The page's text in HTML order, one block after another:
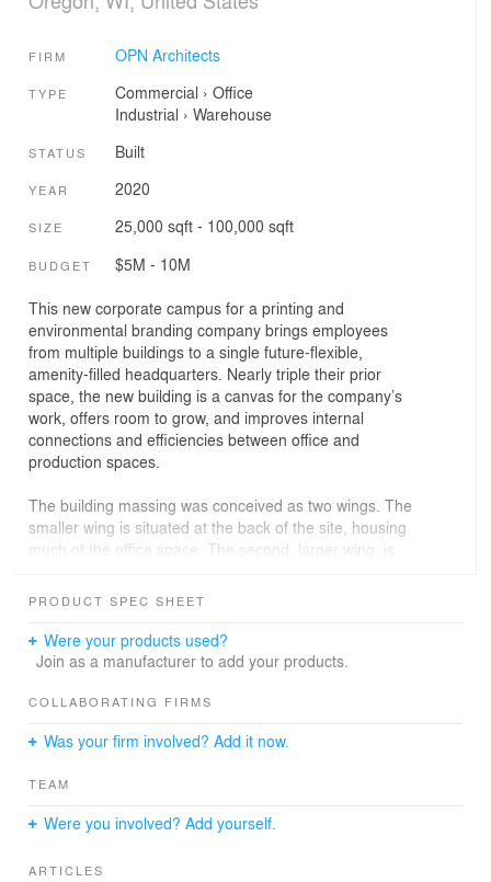
FIRM OPN Architects
TYPE Commercial › Office
Industrial › Warehouse
STATUS Built
YEAR 2020
SIZE 25,000 sqft - 100,000 sqft
BUDGET $5M - 10M
This new corporate campus for a printing and
environmental branding company brings employees
from multiple buildings to a single future-flexible,
amenity-filled headquarters. Nearly triple their prior
space, the new building is a canvas for the company’s
work, offers room to grow, and improves internal
connections and efficiencies between office and
production spaces.
The building massing was conceived as two wings. The
smaller wing is situated at the back of the site, housing
much of the office space. The second, larger wing, is
shipping/receiving and a mezzanine for future internal
from one another creating a two-story lobby that divides
the building’s two floors into four quadrants. A
connect the two levels and four quadrants of the office
facility and as a series of solid planes along the office
wing. The voids between concrete panels are infilled with
glass to optimize daylighting and views. An orange metal
PRODUCT SPEC SHEET
Were your products used?
Join as a manufacturer to add your products.
COLLABORATING FIRMS
Was your firm involved? Add it now.
TEAM
Were you involved? Add yourself.
ARTICLES